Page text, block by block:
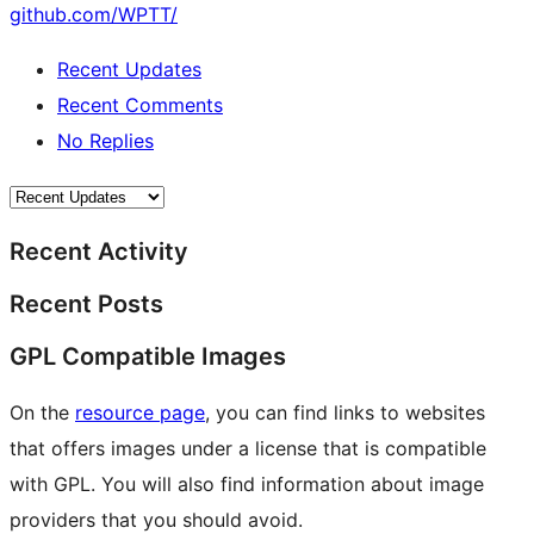
github.com/WPTT/
Recent Updates
Recent Comments
No Replies
Recent Activity
Recent Posts
GPL Compatible Images
On the resource page, you can find links to websites
that offers images under a license that is compatible
with GPL. You will also find information about image
providers that you should avoid.